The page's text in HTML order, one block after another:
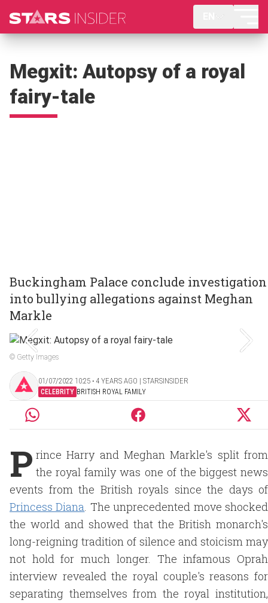
Megxit: Autopsy of a royal
fairy-tale
Buckingham Palace conclude investigation
into bullying allegations against Meghan
Markle
© Getty Images
01/07/2022 10:25 ‧ 4 YEARS AGO | STARSINSIDER
CELEBRITY BRITISH ROYAL FAMILY
P rince Harry and Meghan Markle's split from
the royal family was one of the biggest news
events from the British royals since the days of
Princess Diana. The unprecedented move shocked
the world and showed that the British monarch's
long-reigning tradition of silence and stoicism may
not hold for much longer. The infamous Oprah
interview revealed the royal couple's reasons for
separating themselves from the royal institution,